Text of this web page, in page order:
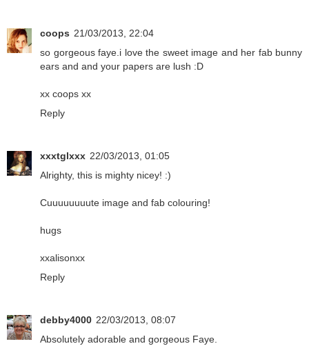
coops 21/03/2013, 22:04
so gorgeous faye.i love the sweet image and her fab bunny
ears and and your papers are lush :D
xx coops xx
Reply
xxxtglxxx 22/03/2013, 01:05
Alrighty, this is mighty nicey! :)
Cuuuuuuuute image and fab colouring!
hugs
xxalisonxx
Reply
debby4000 22/03/2013, 08:07
Absolutely adorable and gorgeous Faye.